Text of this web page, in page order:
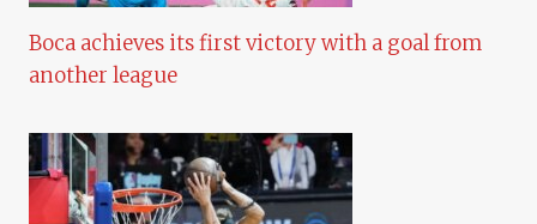
Boca achieves its first victory with a goal from
another league